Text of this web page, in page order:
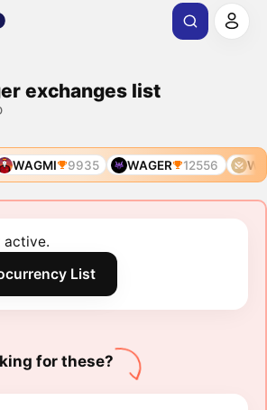
exchanges list
WAGMI 9935 WAGER 12556
active.
List
for these?